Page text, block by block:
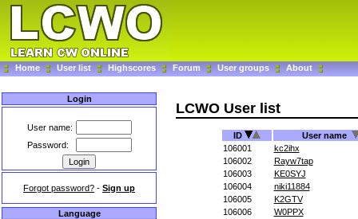
Home User list Highscores Forum User groups About
Login
User name:
Password:
Forgot password? - Sign up
Language
LCWO User list
ID
User name
106001
kc2ihx
106002
Rayw7tap
106003
KE0SYJ
106004
niki11884
106005
K2GTV
106006
W0PPX